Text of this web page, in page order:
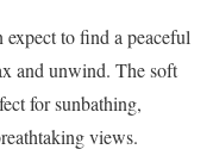
to find a peaceful
and unwind. The soft
for sunbathing,
views.